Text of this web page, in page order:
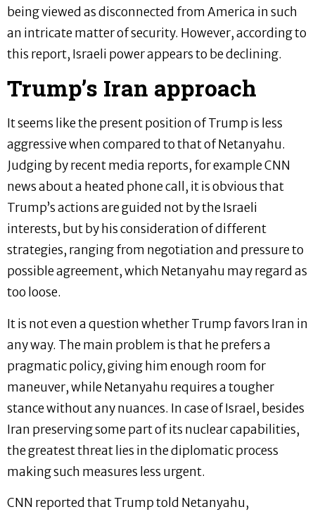
being viewed as disconnected from America in such
an intricate matter of security. However, according to
this report, Israeli power appears to be declining.
Trump’s Iran approach
It seems like the present position of Trump is less
aggressive when compared to that of Netanyahu.
Judging by recent media reports, for example CNN
news about a heated phone call, it is obvious that
Trump’s actions are guided not by the Israeli
interests, but by his consideration of different
strategies, ranging from negotiation and pressure to
possible agreement, which Netanyahu may regard as
too loose.
It is not even a question whether Trump favors Iran in
any way. The main problem is that he prefers a
pragmatic policy, giving him enough room for
maneuver, while Netanyahu requires a tougher
stance without any nuances. In case of Israel, besides
Iran preserving some part of its nuclear capabilities,
the greatest threat lies in the diplomatic process
making such measures less urgent.
CNN reported that Trump told Netanyahu,